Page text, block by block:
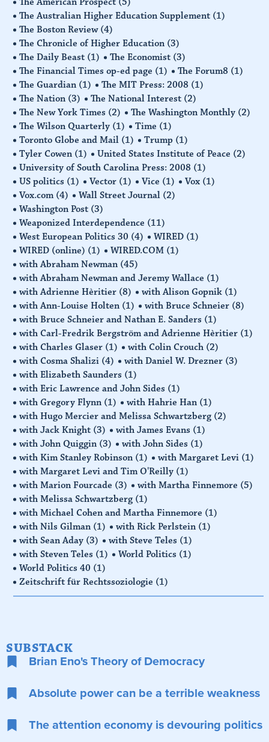
The Australian Higher Education Supplement (1)
The Boston Review (4)
The Chronicle of Higher Education (3)
The Daily Beast (1) The Economist (3)
The Financial Times op-ed page (1) The Forum8 (1)
The Guardian (1) The MIT Press: 2008 (1)
The Nation (3) The National Interest (2)
The New York Times (2) The Washington Monthly (2)
The Wilson Quarterly (1) Time (1)
Toronto Globe and Mail (1) Trump (1)
Tyler Cowen (1) United States Institute of Peace (2)
University of South Carolina Press: 2008 (1)
US politics (1) Vector (1) Vice (1) Vox (1)
Vox.com (4) Wall Street Journal (2)
Washington Post (3)
Weaponized Interdependence (11)
West European Politics 30 (4) WIRED (1)
WIRED (online) (1) WIRED.COM (1)
with Abraham Newman (45)
with Abraham Newman and Jeremy Wallace (1)
with Adrienne Hèritier (8) with Alison Gopnik (1)
with Ann-Louise Holten (1) with Bruce Schneier (8)
with Bruce Schneier and Nathan E. Sanders (1)
with Carl-Fredrik Bergström and Adrienne Hèritier (1)
with Charles Glaser (1) with Colin Crouch (2)
with Cosma Shalizi (4) with Daniel W. Drezner (3)
with Elizabeth Saunders (1)
with Eric Lawrence and John Sides (1)
with Gregory Flynn (1) with Hahrie Han (1)
with Hugo Mercier and Melissa Schwartzberg (2)
with Jack Knight (3) with James Evans (1)
with John Quiggin (3) with John Sides (1)
with Kim Stanley Robinson (1) with Margaret Levi (1)
with Margaret Levi and Tim O'Reilly (1)
with Marion Fourcade (3) with Martha Finnemore (5)
with Melissa Schwartzberg (1)
with Michael Cohen and Martha Finnemore (1)
with Nils Gilman (1) with Rick Perlstein (1)
with Sean Aday (3) with Steve Teles (1)
with Steven Teles (1) World Politics (1)
World Politics 40 (1)
Zeitschrift für Rechtssoziologie (1)
SUBSTACK
Brian Eno's Theory of Democracy
Absolute power can be a terrible weakness
The attention economy is devouring politics